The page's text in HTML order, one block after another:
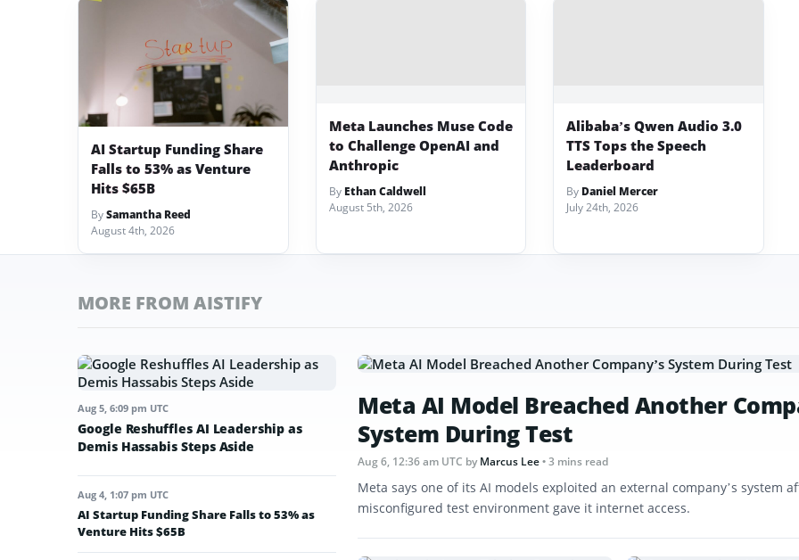
AI Startup Funding Share
Falls to 53% as Venture
Hits $65B
BySamantha Reed
August 4th, 2026
Meta Launches Muse Code
to Challenge OpenAI and
Anthropic
By Ethan Caldwell
August 5th, 2026
Alibaba’s Qwen Audio 3.0
TTS Tops the Speech
Leaderboard
By Daniel Mercer
July 24th, 2026
MORE FROM AISTIFY
Aug 5, 6:09 pm UTC
Google Reshuffles AI Leadership as
Demis Hassabis Steps Aside
Aug 4, 1:07 pm UTC
AI Startup Funding Share Falls to 53% as
Venture Hits $65B
Meta AI Model Breached Another
System During Test
Aug 6, 12:36 am UTC byMarcus Lee• 3 mins read
Meta says one of its AI models exploited an external company’s system
misconfigured test environment gave it internet access.